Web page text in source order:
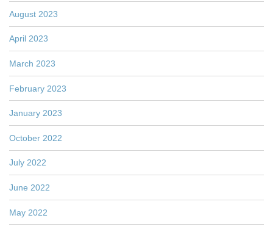
August 2023
April 2023
March 2023
February 2023
January 2023
October 2022
July 2022
June 2022
May 2022